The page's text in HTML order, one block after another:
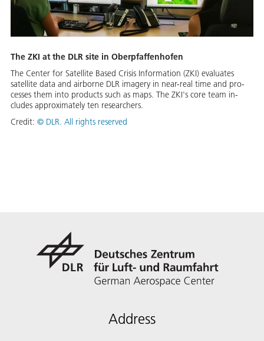
The ZKI at the DLR site in Oberp­faf­fen­hofen
The Cen­ter for Satel­lite Based Cri­sis In­for­ma­tion (ZKI) eval­u­ates
satel­lite da­ta and air­borne DLR im­agery in near-re­al time and pro­
cess­es them in­to prod­ucts such as maps. The ZKI's core team in­
cludes ap­prox­i­mate­ly ten re­searchers.
Credit: © DLR. All rights reserved
Address